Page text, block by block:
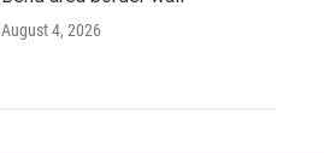
August 4, 2026